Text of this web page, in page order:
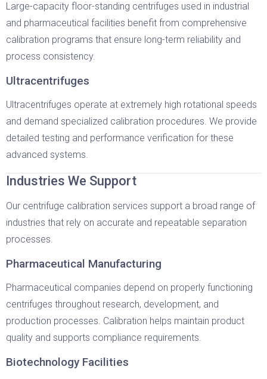
Large-capacity floor-standing centrifuges used in industrial
and pharmaceutical facilities benefit from comprehensive
calibration programs that ensure long-term reliability and
process consistency.
Ultracentrifuges
Ultracentrifuges operate at extremely high rotational speeds
and demand specialized calibration procedures. We provide
detailed testing and performance verification for these
advanced systems.
Industries We Support
Our centrifuge calibration services support a broad range of
industries that rely on accurate and repeatable separation
processes.
Pharmaceutical Manufacturing
Pharmaceutical companies depend on properly functioning
centrifuges throughout research, development, and
production processes. Calibration helps maintain product
quality and supports compliance requirements.
Biotechnology Facilities